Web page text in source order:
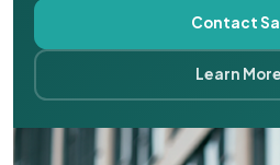
Contact
Learn More